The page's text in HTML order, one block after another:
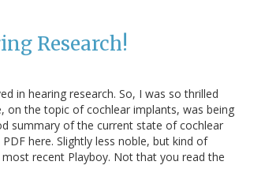
Research!
in hearing research. So, I was so thrilled
the topic of cochlear implants, was being
summary of the current state of cochlear
here. Slightly less noble, but kind of
recent Playboy. Not that you read the